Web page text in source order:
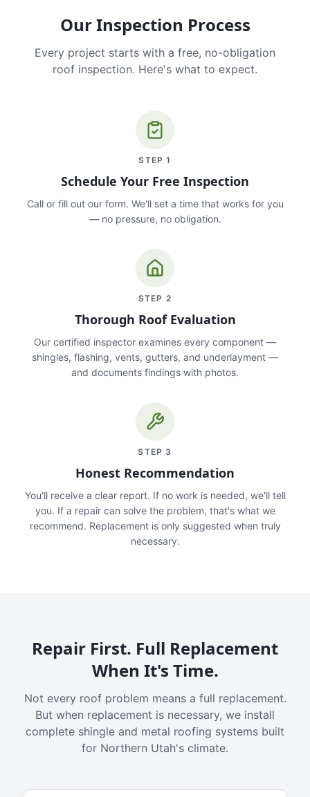
Our Inspection Process
Every project starts with a free, no-obligation
roof inspection. Here's what to expect.
STEP1
Schedule Your Free Inspection
Call or fill out our form. We'll set a time that works for you
— no pressure, no obligation.
STEP 2
Thorough Roof Evaluation
Our certified inspector examines every component —
shingles, flashing, vents, gutters, and underlayment —
and documents findings with photos.
STEP 3
Honest Recommendation
You'll receive a clear report. If no work is needed, we'll tell
you. If a repair can solve the problem, that's what we
recommend. Replacement is only suggested when truly
necessary.
Repair First. Full Replacement
When It's Time.
Not every roof problem means a full replacement.
But when replacement is necessary, we install
complete shingle and metal roofing systems built
for Northern Utah's climate.